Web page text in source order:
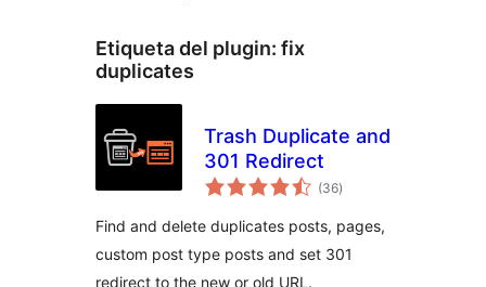
Etiqueta del plugin: fix
duplicates
Trash Duplicate and
301 Redirect
(36total
de
)
Find and delete duplicates posts, pages,
custom post type posts and set 301
redirect to the new or old URL.